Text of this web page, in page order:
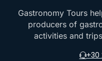
Gastronomy Tours
producers of
activities and
+30